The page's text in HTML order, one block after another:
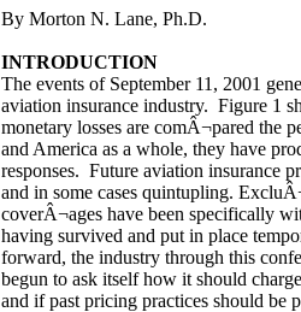
By Morton N. Lane, Ph.D.
INTRODUCTION
The events of September 11, 2001
aviation insurance industry. Figure 1
monetary losses are comÂ¬pared the
and America as a whole, they have
responses. Future aviation insurance
and in some cases quintupling.
coverÂ¬ages have been specifically
having survived and put in place
forward, the industry through this
begun to ask itself how it should
and if past pricing practices should be